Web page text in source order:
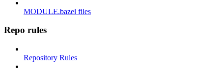
MODULE.bazel files
Repo rules
Repository Rules